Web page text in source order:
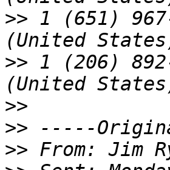
>> 1 (651)
>> 1 (206)
>>
>>
>> From: Jim